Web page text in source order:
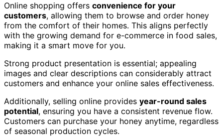
Online shopping offers convenience for your
customers, allowing them to browse and order honey
from the comfort of their homes. This aligns perfectly
with the growing demand for e-commerce in food sales,
making it a smart move for you.
Strong product presentation is essential; appealing
images and clear descriptions can considerably attract
customers and enhance your online sales effectiveness.
Additionally, selling online provides year-round sales
potential, ensuring you have a consistent revenue flow.
Customers can purchase your honey anytime, regardless
of seasonal production cycles.